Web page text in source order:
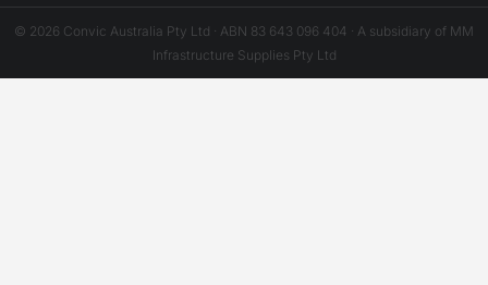
© 2026 Convic Australia Pty Ltd · ABN 83 643 096 404 · A subsidiary of MM
Infrastructure Supplies Pty Ltd